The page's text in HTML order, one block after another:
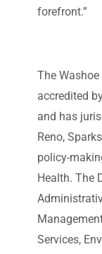
forefront.”
The
accredited
and has
Reno,
policy-
Health. The
Services,